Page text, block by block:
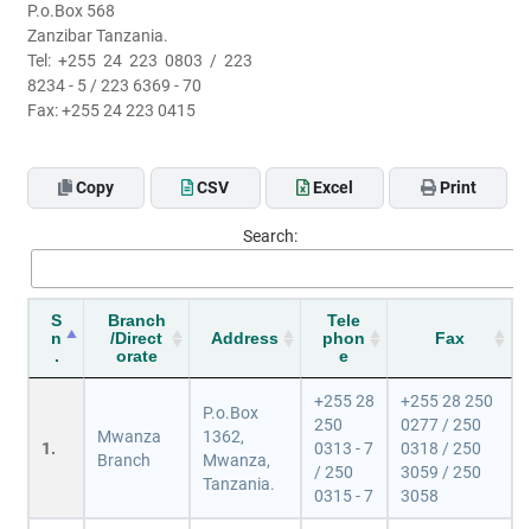
P.o.Box 568
Zanzibar Tanzania.
Tel: +255 24 223 0803 / 223
8234 - 5 / 223 6369 - 70
Fax: +255 24 223 0415
Copy CSV Excel Print
Search:
S
n
.
Branch
/Direct
orate
Address
Tele
phon
e
Fax
1.
Mwanza
Branch
P.o.Box
1362,
Mwanza,
Tanzania.
+255 28
250
0313 - 7
/ 250
0315 - 7
+255 28 250
0277 / 250
0318 / 250
3059 / 250
3058